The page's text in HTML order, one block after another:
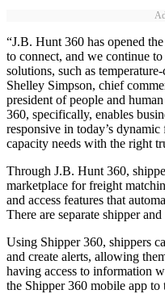
“J.B. Hunt 360 has opened
to connect, and we continue
solutions, such as
Shelley Simpson, chief
president of people and
360, specifically, enables
responsive in today’s
capacity needs with the right
Through J.B. Hunt 360,
marketplace for freight
and access features that
There are separate shipper
Using Shipper 360, shippers
and create alerts, allowing
having access to information
the Shipper 360 mobile app